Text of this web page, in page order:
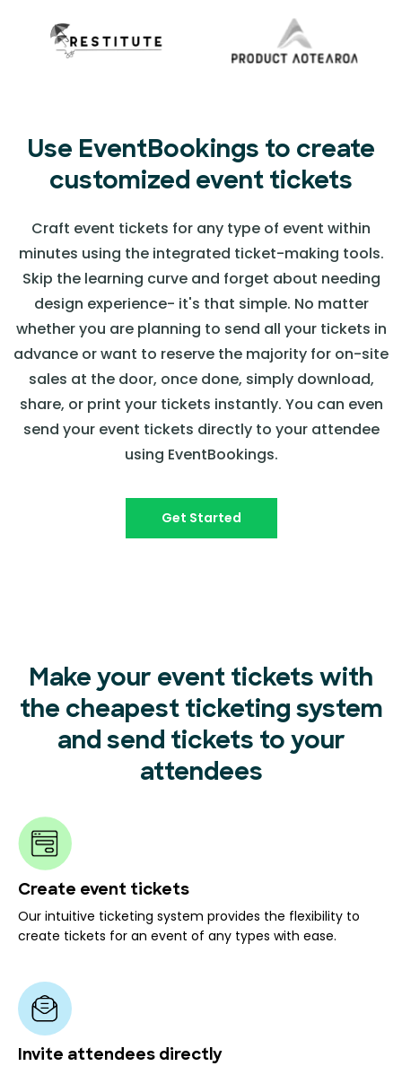
Use EventBookings to create
customized event tickets
Craft event tickets for any type of event within
minutes using the integrated ticket-making tools.
Skip the learning curve and forget about needing
design experience- it's that simple. No matter
whether you are planning to send all your tickets in
advance or want to reserve the majority for on-site
sales at the door, once done, simply download,
share, or print your tickets instantly. You can even
send your event tickets directly to your attendee
using EventBookings.
Get Started
Make your event tickets with
the cheapest ticketing system
and send tickets to your
attendees
Create event tickets
Our intuitive ticketing system provides the flexibility to
create tickets for an event of any types with ease.
Invite attendees directly